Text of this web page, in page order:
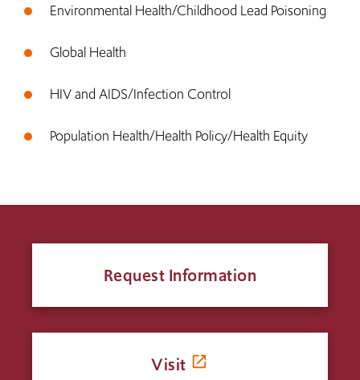
Environmental Health/Childhood Lead Poisoning
Global Health
HIV and AIDS/Infection Control
Population Health/Health Policy/Health Equity
Request Information
Visit